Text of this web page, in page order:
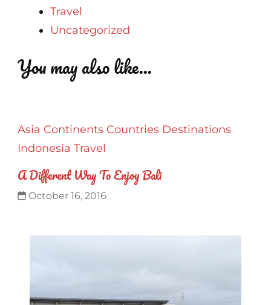
Travel
Uncategorized
You may also like...
Asia Continents Countries Destinations
Indonesia Travel
A Different Way To Enjoy Bali
October 16, 2016